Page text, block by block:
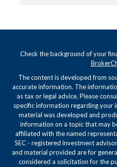
Check the background of your
The content is developed from
accurate information. The
as tax or legal advice. Please
specific information regarding your
material was developed and
information on a topic that may
affiliated with the named
SEC - registered investment
and material provided are for
considered a solicitation for the